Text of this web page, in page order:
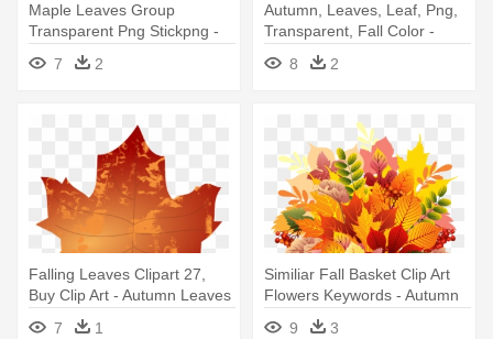
Maple Leaves Group
Transparent Png Stickpng -
Transparent Autumn Leaves
Png 7 2
Autumn, Leaves, Leaf, Png,
Transparent, Fall Color -
Transparent Png Autumn
Leaves
8 2
Falling Leaves Clipart 27,
Buy Clip Art - Autumn Leaves
7 1
Similiar Fall Basket Clip Art
Flowers Keywords - Autumn
Leaves Bouquet Png
9 3